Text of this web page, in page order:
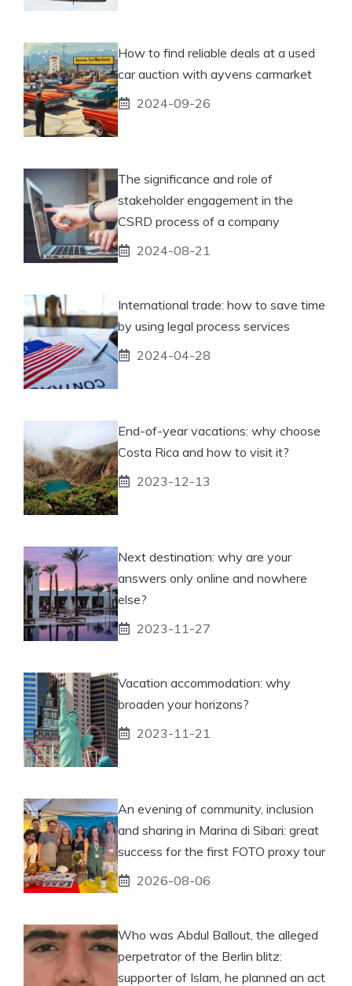
How to find reliable deals at a used
car auction with ayvens carmarket
2024-09-26
The significance and role of
stakeholder engagement in the
CSRD process of a company
2024-08-21
International trade: how to save time
by using legal process services
2024-04-28
End-of-year vacations: why choose
Costa Rica and how to visit it?
2023-12-13
Next destination: why are your
answers only online and nowhere
else?
2023-11-27
Vacation accommodation: why
broaden your horizons?
2023-11-21
An evening of community, inclusion
and sharing in Marina di Sibari: great
success for the first FOTO proxy tour
2026-08-06
Who was Abdul Ballout, the alleged
perpetrator of the Berlin blitz:
supporter of Islam, he planned an act